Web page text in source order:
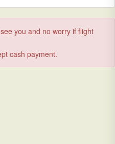
you and no worry if flight
cash payment.